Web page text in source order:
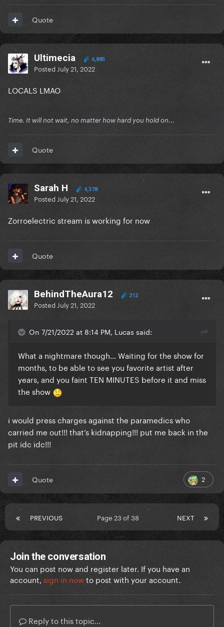
Quote
Ultimecia 6,885
Posted July 21, 2022
LOCALS LMAO
Time. It will not wait, no matter how hard you hold on...
Quote
Sarah H 4,378
Posted July 21, 2022
Zorroelectric stream is working for now
Quote
BehindTheAura12 212
Posted July 21, 2022
On 7/21/2022 at 8:14 PM, Lucas said:
What a nightmare though... Waiting for the show for
months, to be able to see you favorite artist after
years, and you faint TEN MINUTES before it and miss
the show
i would press charges against the paramedics who
carried me out!!! that’s kidnapping!!! put me back in the
pit idc idc!!!
2
Quote
PREVIOUS NEXT
Page 23 of 38
Join the conversation
You can post now and register later. If you have an
account, sign in nowto post with your account.
Reply to this topic...